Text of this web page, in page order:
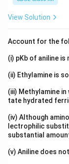
Final
C=KMnO_4 ]
View Solution
Account for the
(i) pKb of aniline
(ii) Ethylamine is
(iii) Methylamine
tate hydrated
(iv) Although
lectrophilic
substantial
(v) Aniline does